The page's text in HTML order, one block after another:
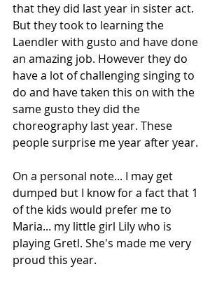
that they did last year in sister act.
But they took to learning the
Laendler with gusto and have done
an amazing job. However they do
have a lot of challenging singing to
do and have taken this on with the
same gusto they did the
choreography last year. These
people surprise me year after year.
On a personal note... I may get
dumped but I know for a fact that 1
of the kids would prefer me to
Maria... my little girl Lily who is
playing Gretl. She's made me very
proud this year.